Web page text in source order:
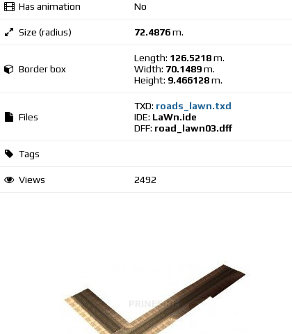
Has animation No
Size (radius) 72.4876m.
Border box
Length: 126.5218m.
Width: 70.1489m.
Height: 9.466128m.
Files
TXD: roads_lawn.txd
IDE: LaWn.ide
DFF: road_lawn03.dff
Tags
Views 2492